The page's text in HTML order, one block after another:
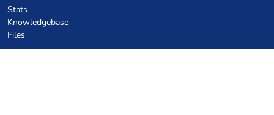
Stats
Knowledgebase
Files